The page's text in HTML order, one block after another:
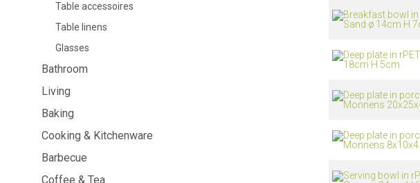
Kitchen textiles
Knives & accessories
Table accessoires
Table linens
Glasses
Bathroom
Living
Baking
Cooking & Kitchenware
Barbecue
Coffee & Tea